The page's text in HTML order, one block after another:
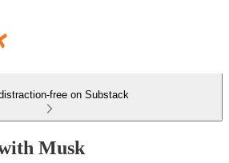
free on Substack
Musk